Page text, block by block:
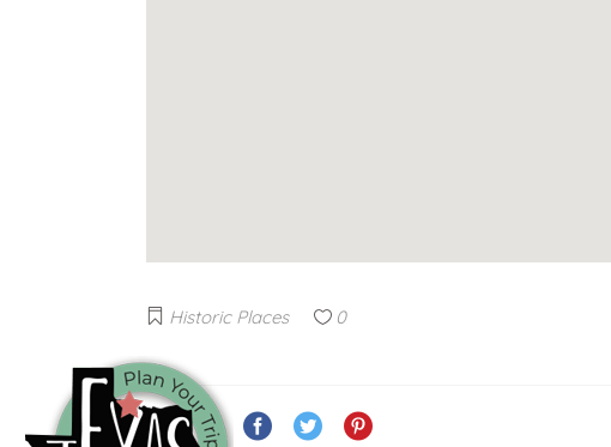
Historic Places 0